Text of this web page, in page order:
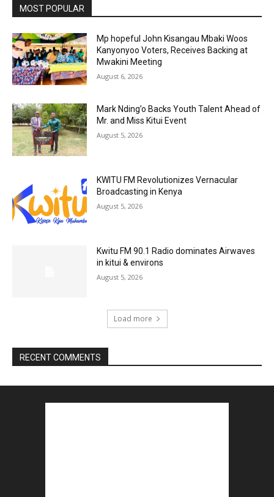
MOST POPULAR
Mp hopeful John Kisangau Mbaki Woos
Kanyonyoo Voters, Receives Backing at
Mwakini Meeting
August 6, 2026
Mark Nding’o Backs Youth Talent Ahead of
Mr. and Miss Kitui Event
August 5, 2026
KWITU FM Revolutionizes Vernacular
Broadcasting in Kenya
August 5, 2026
Kwitu FM 90.1 Radio dominates Airwaves
in kitui & environs
August 5, 2026
Load more
RECENT COMMENTS